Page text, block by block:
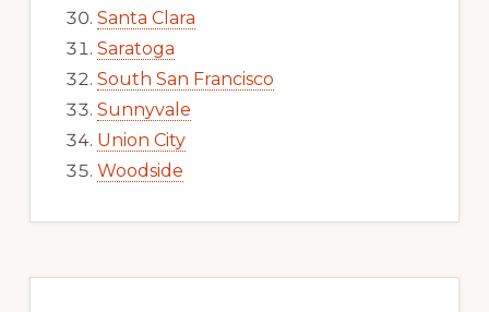
Santa Clara
Saratoga
South San Francisco
Sunnyvale
Union City
Woodside